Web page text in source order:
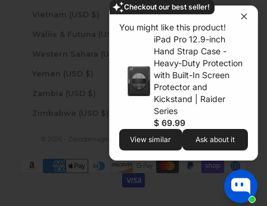
Checkout our best seller!
You might like this product!
iPad Pro 12.9-inch
Hand Strap Case -
Heavy-Duty Protection
with Built-In Screen
Protector and
Kickstand | Raider
Series
$ 69.99
View similar Ask about it
Vietnam (USD $)
Wallis & Futuna (USD $)
Yemen (USD $)
Zambia (USD $)
Zimbabwe (USD $)
© 2026 - Zerodamage Sahara Case LLCPowered by Shopify